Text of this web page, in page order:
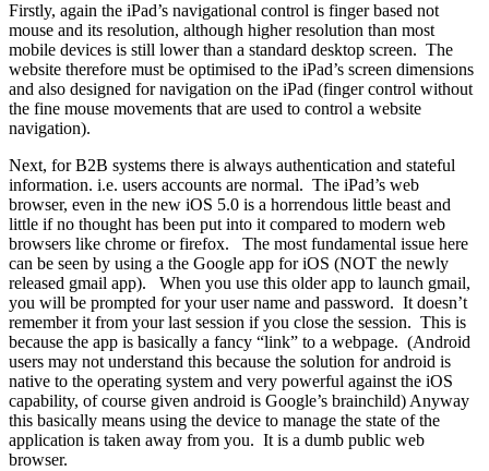
Firstly, again the iPad’s navigational control is finger based not
mouse and its resolution, although higher resolution than most
mobile devices is still lower than a standard desktop screen. The
website therefore must be optimised to the iPad’s screen dimensions
and also designed for navigation on the iPad (finger control without
the fine mouse movements that are used to control a website
navigation).
Next, for B2B systems there is always authentication and stateful
information. i.e. users accounts are normal. The iPad’s web
browser, even in the new iOS 5.0 is a horrendous little beast and
little if no thought has been put into it compared to modern web
browsers like chrome or firefox. The most fundamental issue here
can be seen by using a the Google app for iOS (NOT the newly
released gmail app). When you use this older app to launch gmail,
you will be prompted for your user name and password. It doesn’t
remember it from your last session if you close the session. This is
because the app is basically a fancy “link” to a webpage. (Android
users may not understand this because the solution for android is
native to the operating system and very powerful against the iOS
capability, of course given android is Google’s brainchild) Anyway
this basically means using the device to manage the state of the
application is taken away from you. It is a dumb public web
browser.